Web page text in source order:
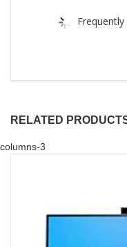
RELATED
columns-3